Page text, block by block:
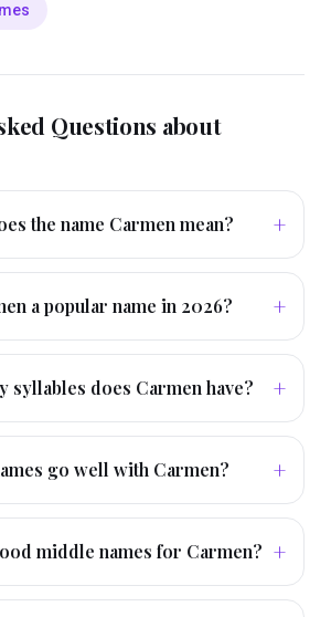
Questions about
the name Carmen mean? +
a popular name in 2026? +
syllables does Carmen have? +
go well with Carmen? +
middle names for Carmen? +